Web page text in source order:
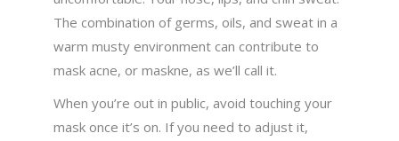
The combination of germs, oils, and sweat in a
warm musty environment can contribute to
mask acne, or maskne, as we’ll call it.
When you’re out in public, avoid touching your
mask once it’s on. If you need to adjust it,